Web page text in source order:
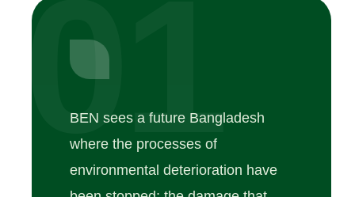
01
BEN sees a future Bangladesh
where the processes of
environmental deterioration have